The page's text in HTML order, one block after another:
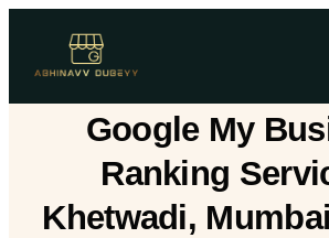
Google My
Ranking
Khetwadi,